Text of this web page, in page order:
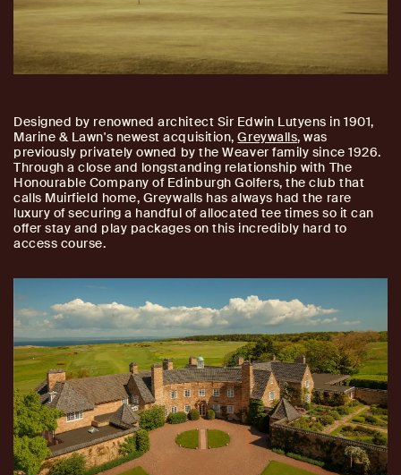
Designed by renowned architect Sir Edwin Lutyens in 1901,
Marine & Lawn's newest acquisition,Greywalls, was
previously privately owned by the Weaver family since 1926.
Through a close and longstanding relationship with The
Honourable Company of Edinburgh Golfers, the club that
calls Muirfield home, Greywalls has always had the rare
luxury of securing a handful of allocated tee times so it can
offer stay and play packages on this incredibly hard to
access course.